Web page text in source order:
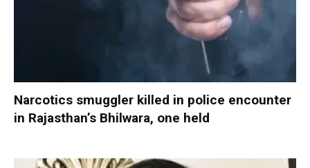
Narcotics smuggler killed in police encounter
in Rajasthan’s Bhilwara, one held